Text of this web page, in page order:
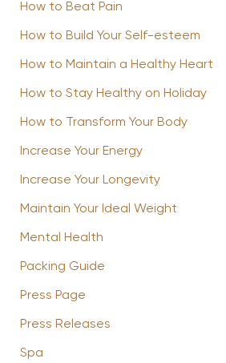
How to Beat Pain
How to Build Your Self-esteem
How to Maintain a Healthy Heart
How to Stay Healthy on Holiday
How to Transform Your Body
Increase Your Energy
Increase Your Longevity
Maintain Your Ideal Weight
Mental Health
Packing Guide
Press Page
Press Releases
Spa